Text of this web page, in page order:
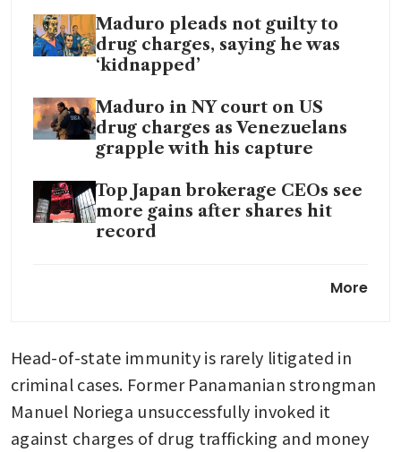
Maduro pleads not guilty to
drug charges, saying he was
‘kidnapped’
Maduro in NY court on US
drug charges as Venezuelans
grapple with his capture
Top Japan brokerage CEOs see
more gains after shares hit
record
More
Head-of-state immunity is rarely litigated in
criminal cases. Former Panamanian strongman
Manuel Noriega unsuccessfully invoked it
against charges of drug trafficking and money